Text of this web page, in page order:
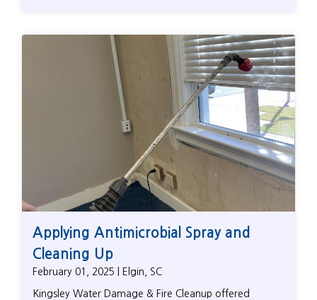
Applying Antimicrobial Spray and
Cleaning Up
February 01, 2025 | Elgin, SC
Kingsley Water Damage & Fire Cleanup offered